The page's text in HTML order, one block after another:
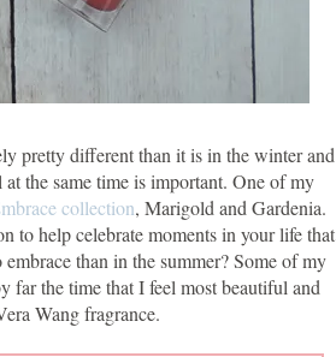
pretty different than it is in the winter and
the same time is important. One of my
collection, Marigold and Gardenia.
to help celebrate moments in your life that
than in the summer? Some of my
far the time that I feel most beautiful and
Wang fragrance.